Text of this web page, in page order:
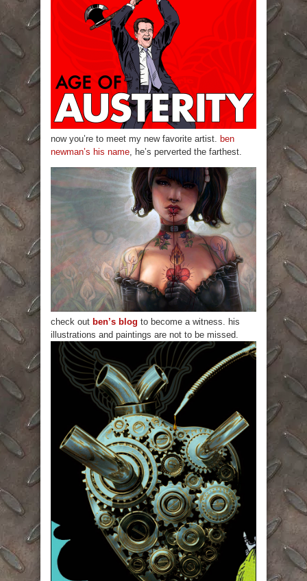
now you’re to meet my new favorite artist.
ben
newman’s his name , he’s perverted the farthest.
check out ben’s blog to become a witness. his
illustrations and paintings are not to be missed.